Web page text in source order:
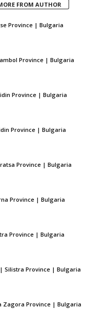
FROM AUTHOR
Province | Bulgaria
Province | Bulgaria
Province | Bulgaria
Province | Bulgaria
Province | Bulgaria
Province | Bulgaria
Province | Bulgaria
Silistra Province | Bulgaria
Zagora Province | Bulgaria